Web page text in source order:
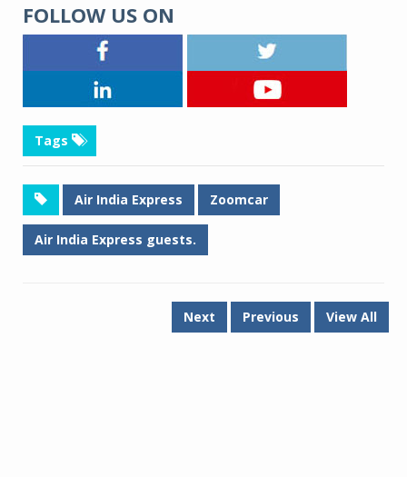
FOLLOW US ON
Tags
Air India Express Zoomcar
Air India Express guests.
Next Previous View All